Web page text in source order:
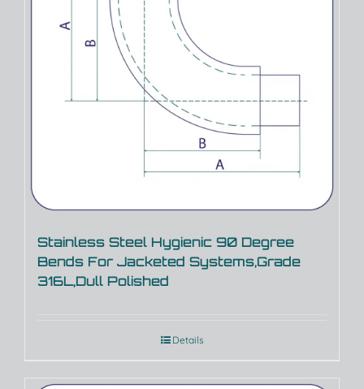
Stainless Steel Hygienic 90 Degree
Bends For Jacketed Systems,Grade
316L,Dull Polished
Details